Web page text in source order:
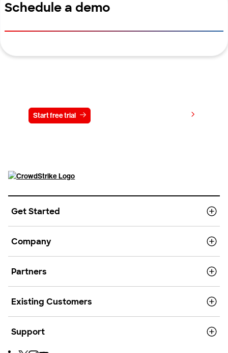
Schedule a demo
Start free trial
Get Started
Company
Partners
Existing Customers
Support